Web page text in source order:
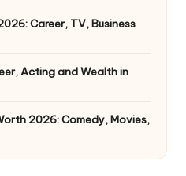
Career, TV, Business
Acting and Wealth in
2026: Comedy, Movies,